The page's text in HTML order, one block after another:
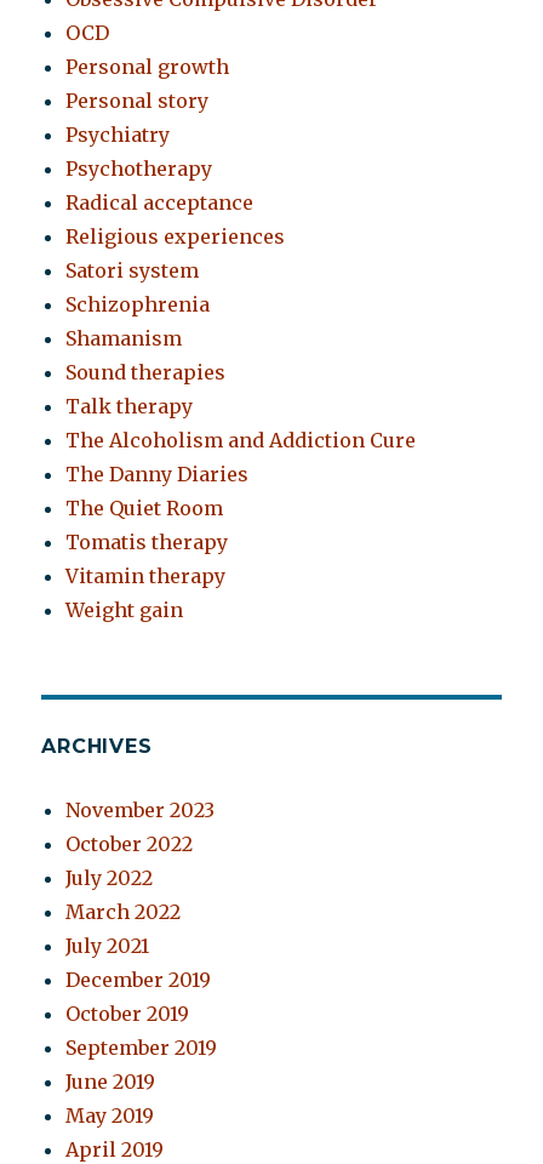
OCD
Personal growth
Personal story
Psychiatry
Psychotherapy
Radical acceptance
Religious experiences
Satori system
Schizophrenia
Shamanism
Sound therapies
Talk therapy
The Alcoholism and Addiction Cure
The Danny Diaries
The Quiet Room
Tomatis therapy
Vitamin therapy
Weight gain
ARCHIVES
November 2023
October 2022
July 2022
March 2022
July 2021
December 2019
October 2019
September 2019
June 2019
May 2019
April 2019